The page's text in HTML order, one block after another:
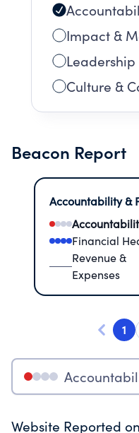
Impact &
Culture &
Beacon Report
Accountability &
Financial
Revenue &
Expenses
1
Website Reported